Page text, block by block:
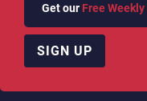
Get our Free
SIGN UP